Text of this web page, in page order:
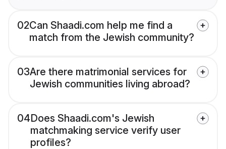
02Can Shaadi.com help me find a
match from the Jewish community?
03Are there matrimonial services for
Jewish communities living abroad?
04Does Shaadi.com's Jewish
matchmaking service verify user
profiles?